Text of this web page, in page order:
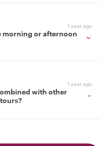
1 year ago
morning or afternoon
1 year ago
with other